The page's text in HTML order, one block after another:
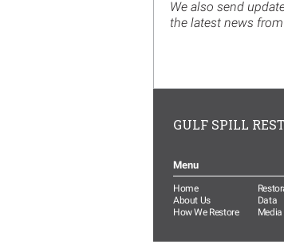
We also send
the latest news
GULF SPILL
Menu
Home
About Us
Data
How We Restore